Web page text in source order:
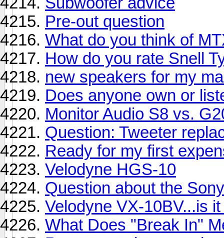
Pre-out question
What do you think of
How do you rate Snell
new speakers for my
Does anyone own or
Monitor Audio S8 vs.
Question: Tweeter
Ready for my first
Velodyne HGS-10
Question about the
Velodyne VX-10BV...is
What Does "Break In"